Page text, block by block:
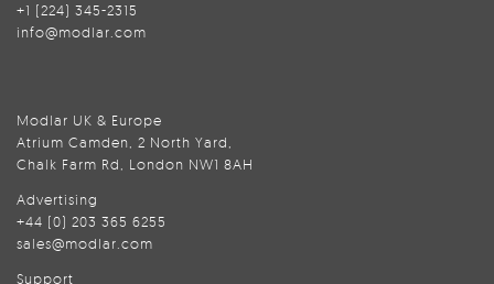
+1 (224) 345-2315
info@modlar.com
Modlar UK & Europe
Atrium Camden, 2 North Yard,
Chalk Farm Rd, London NW1 8AH
Advertising
+44 (0) 203 365 6255
sales@modlar.com
Support